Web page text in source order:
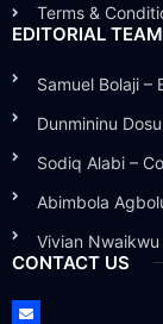
Terms &
EDITORIAL TEAM
Samuel Bolaji –
Dunmininu
Sodiq Alabi –
Abimbola
Vivian
CONTACT US